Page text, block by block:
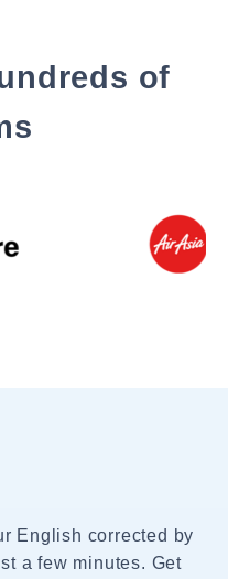
of
English corrected by
a few minutes. Get